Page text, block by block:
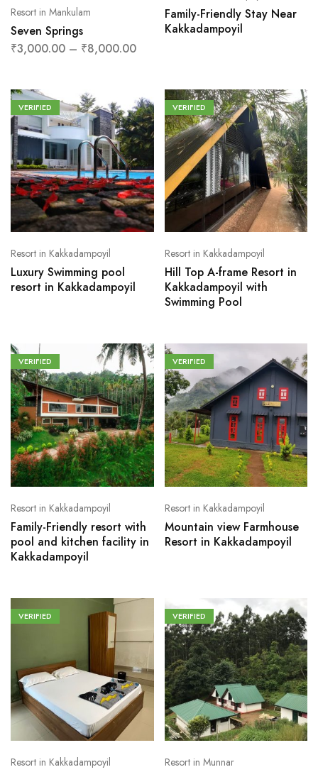
Resort in Mankulam
Seven Springs
₹3,000.00 – ₹8,000.00
Family-Friendly Stay Near
Kakkadampoyil
VERIFIED
Resort in Kakkadampoyil
Luxury Swimming pool
resort in Kakkadampoyil
VERIFIED
Resort in Kakkadampoyil
Hill Top A-frame Resort in
Kakkadampoyil with
Swimming Pool
VERIFIED
Resort in Kakkadampoyil
Family-Friendly resort with
pool and kitchen facility in
Kakkadampoyil
VERIFIED
Resort in Kakkadampoyil
Mountain view Farmhouse
Resort in Kakkadampoyil
VERIFIED
Resort in Kakkadampoyil
VERIFIED
Resort in Munnar